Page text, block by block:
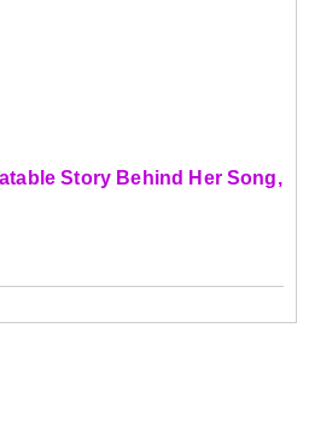
Story Behind Her Song,